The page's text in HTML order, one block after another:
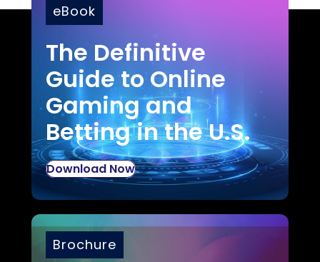
eBook
The Definitive
Guide to Online
Gaming and
Betting in the U.S.
Download Now
Brochure